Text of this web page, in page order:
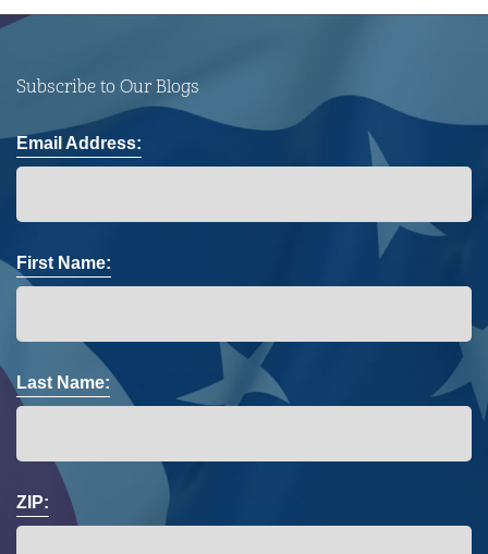
Subscribe to Our Blogs
Email Address:
First Name:
Last Name:
ZIP: